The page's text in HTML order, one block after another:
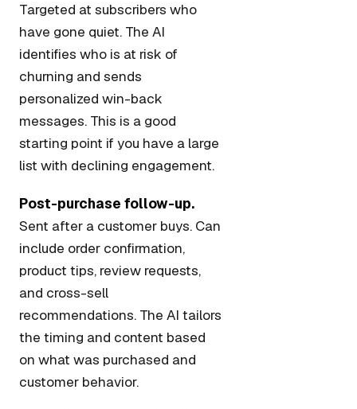
Targeted at subscribers who
have gone quiet. The AI
identifies who is at risk of
churning and sends
personalized win-back
messages. This is a good
starting point if you have a large
list with declining engagement.
Post-purchase follow-up.
Sent after a customer buys. Can
include order confirmation,
product tips, review requests,
and cross-sell
recommendations. The AI tailors
the timing and content based
on what was purchased and
customer behavior.